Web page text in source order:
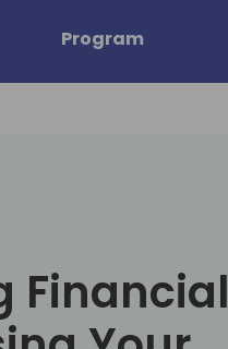
Program
Financial